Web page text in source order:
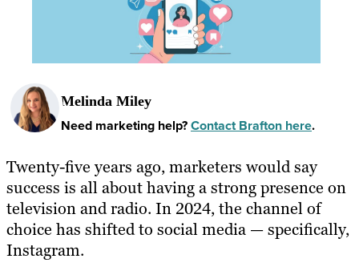
Melinda Miley
Need marketing help?Contact Brafton here.
Twenty-five years ago, marketers would say
success is all about having a strong presence on
television and radio. In 2024, the channel of
choice has shifted to social media — specifically,
Instagram.